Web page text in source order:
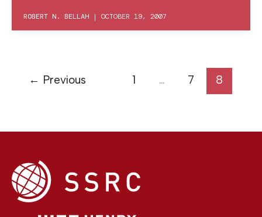
ROBERT N. BELLAH | OCTOBER 19, 2007
← Previous 1 … 7 8